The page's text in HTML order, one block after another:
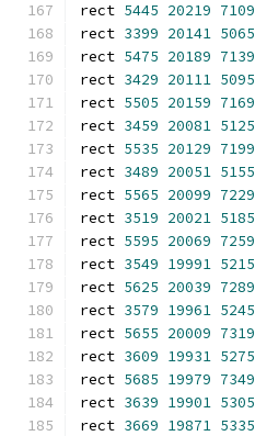
rect 5445 20219 7109
rect 3399 20141 5065
rect 5475 20189 7139
rect 3429 20111 5095
rect 5505 20159 7169
rect 3459 20081 5125
rect 5535 20129 7199
rect 3489 20051 5155
rect 5565 20099 7229
rect 3519 20021 5185
rect 5595 20069 7259
rect 3549 19991 5215
rect 5625 20039 7289
rect 3579 19961 5245
rect 5655 20009 7319
rect 3609 19931 5275
rect 5685 19979 7349
rect 3639 19901 5305
rect 3669 19871 5335